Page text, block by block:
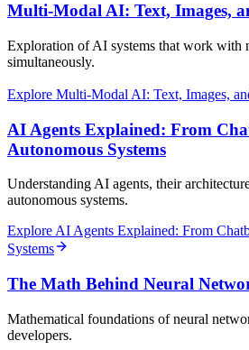
Multi-Modal AI: Text, Images,
Exploration of AI systems that work with
simultaneously.
Explore Multi-Modal AI: Text, Images,
AI Agents Explained: From
Autonomous Systems
Understanding AI agents, their
autonomous systems.
Explore AI Agents Explained: From
Systems
The Math Behind Neural
Mathematical foundations of neural
developers.